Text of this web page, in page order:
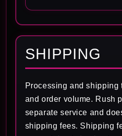
SHIPPING
Processing and shipping
and order volume. Rush
separate service and
shipping fees. Shipping